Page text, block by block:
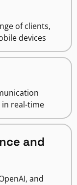
of clients,
devices
in real-time
and
and